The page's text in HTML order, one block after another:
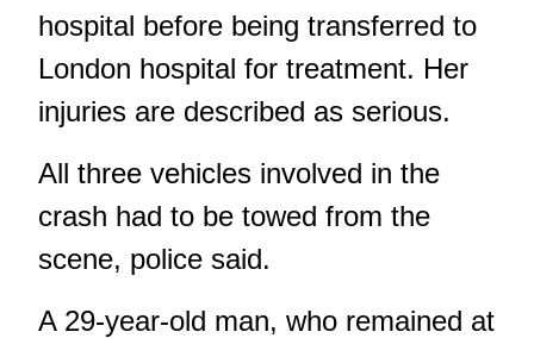
hospital before being transferred to
London hospital for treatment. Her
injuries are described as serious.
All three vehicles involved in the
crash had to be towed from the
scene, police said.
A 29-year-old man, who remained at